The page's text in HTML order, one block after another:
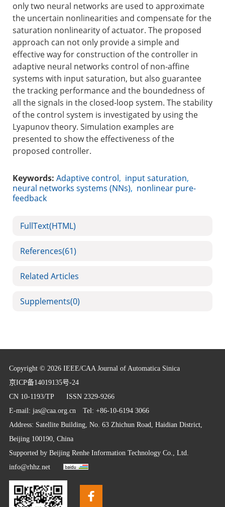
only two neural networks are used to approximate
the uncertain nonlinearities and compensate for the
saturation nonlinearity of actuator. The proposed
approach can not only provide a simple and
effective way for construction of the controller in
adaptive neural networks control of non-affine
systems with input saturation, but also guarantee
the tracking performance and the boundedness of
all the signals in the closed-loop system. The stability
of the control system is investigated by using the
Lyapunov theory. Simulation examples are
presented to show the effectiveness of the
proposed controller.
Keywords: Adaptive control, input saturation,
neural networks systems (NNs), nonlinear pure-
feedback
FullText(HTML)
References(61)
Related Articles
Supplements(0)
Copyright © 2026 IEEE/CAA Journal of Automatica Sinica
京ICP备14019135号-24
CN 10-1193/TP ISSN 2329-9266
E-mail: jas@caa.org.cnTel: +86-10-6194 3066
Address: Satellite Building, No. 63 Zhichun Road, Haidian District,
Beijing 100190, China
Supported by Beijing Renhe Information Technology Co., Ltd.
info@rhhz.net